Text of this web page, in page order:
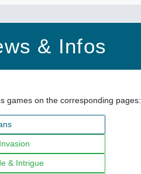
& Infos
games on the corresponding pages:
& Intrigue